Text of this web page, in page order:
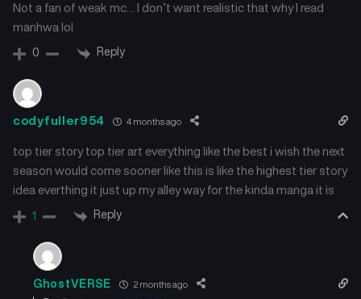
Not a fan of weak mc… I don’t want realistic that why I read
manhwa lol
0 Reply
codyfuller954 4 months ago
top tier story top tier art everything like the best i wish the next
season would come sooner like this is like the highest tier story
idea everthing it just up my alley way for the kinda manga it is
1 Reply
GhostVERSE 2 months ago